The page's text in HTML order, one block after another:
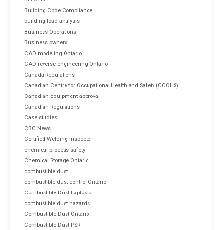
Building Code Compliance
building load analysis
Business Operations
Business owners
CAD modeling Ontario
CAD reverse engineering Ontario
Canada Regulations
Canadian Centre for Occupational Health and Safety (CCOHS)
Canadian equipment approval
Canadian Regulations
Case studies.
CBC News
Certified Welding Inspector
chemical process safety
Chemical Storage Ontario
combustible dust
combustible dust control Ontario
Combustible Dust Explosion
combustible dust hazards
Combustible Dust Ontario
Combustible Dust PSR